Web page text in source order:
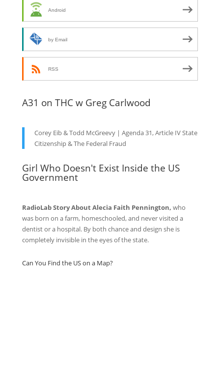
Android
by Email
RSS
A31 on THC w Greg Carlwood
Corey Eib & Todd McGreevy | Agenda 31, Article IV State
Citizenship & The Federal Fraud
Girl Who Doesn't Exist Inside the US
Government
RadioLab Story About Alecia Faith Pennington, who
was born on a farm, homeschooled, and never visited a
dentist or a hospital. By both chance and design she is
completely invisible in the eyes of the state.
Can You Find the US on a Map?